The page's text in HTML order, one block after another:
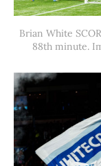
Brian White
88th minute.